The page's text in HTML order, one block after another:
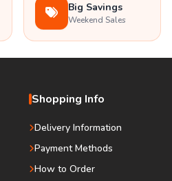
Big Savings
Weekend Sales
Shopping Info
Delivery Information
Payment Methods
How to Order